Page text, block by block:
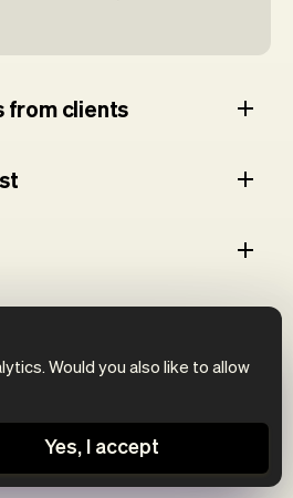
from clients
Would you also like to allow
Yes, I accept